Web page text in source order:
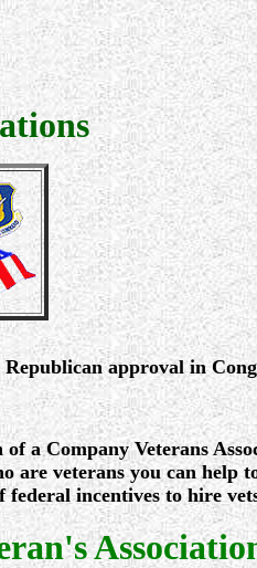
approval in
a Company Veterans
are veterans you can help
incentives to hire